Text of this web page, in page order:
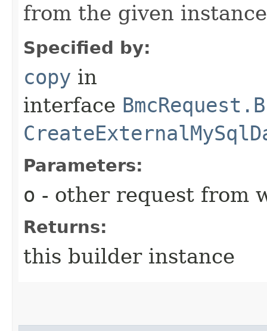
from the given
Specified by:
copy in
interface
Parameters:
o - other request from
Returns:
this builder instance